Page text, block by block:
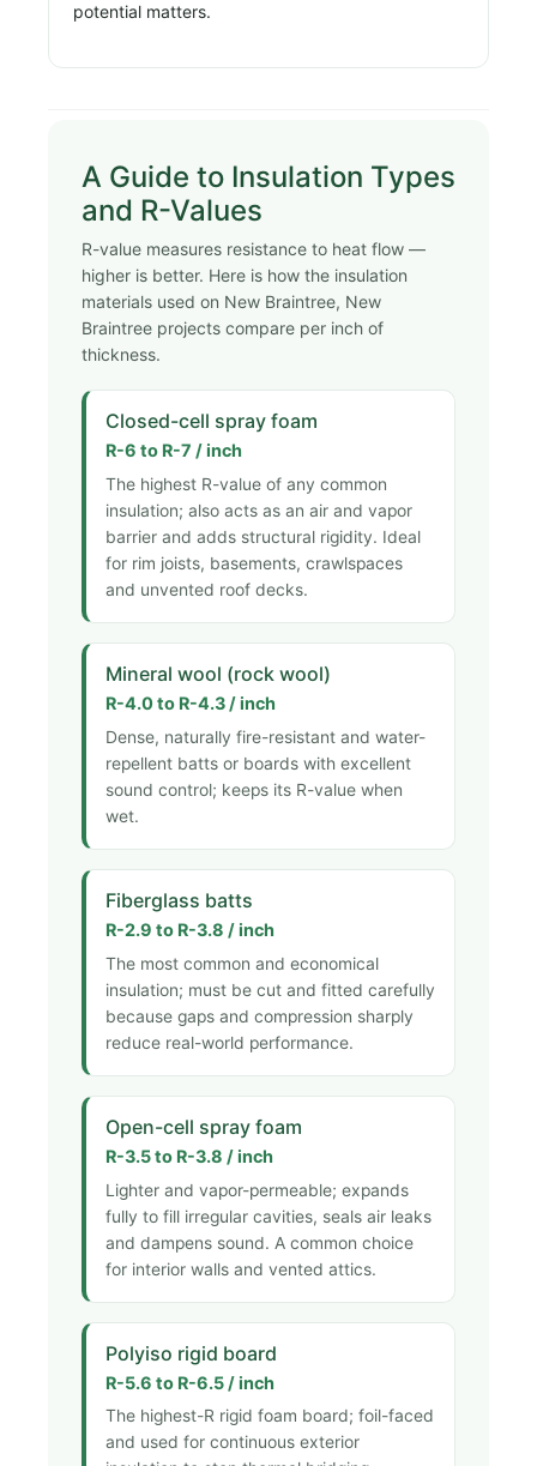
potential matters.
A Guide to Insulation Types
and R-Values
R-value measures resistance to heat flow —
higher is better. Here is how the insulation
materials used on New Braintree, New
Braintree projects compare per inch of
thickness.
Closed-cell spray foam
R-6 to R-7 / inch
The highest R-value of any common
insulation; also acts as an air and vapor
barrier and adds structural rigidity. Ideal
for rim joists, basements, crawlspaces
and unvented roof decks.
Mineral wool (rock wool)
R-4.0 to R-4.3 / inch
Dense, naturally fire-resistant and water-
repellent batts or boards with excellent
sound control; keeps its R-value when
wet.
Fiberglass batts
R-2.9 to R-3.8 / inch
The most common and economical
insulation; must be cut and fitted carefully
because gaps and compression sharply
reduce real-world performance.
Open-cell spray foam
R-3.5 to R-3.8 / inch
Lighter and vapor-permeable; expands
fully to fill irregular cavities, seals air leaks
and dampens sound. A common choice
for interior walls and vented attics.
Polyiso rigid board
R-5.6 to R-6.5 / inch
The highest-R rigid foam board; foil-faced
and used for continuous exterior